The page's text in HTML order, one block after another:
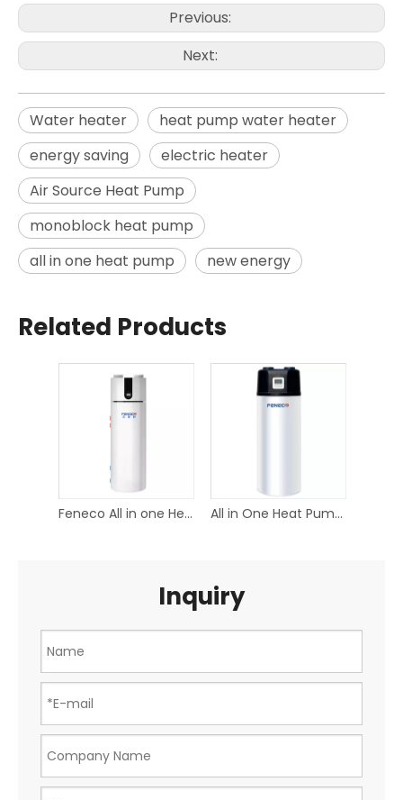
Previous:
Next:
Water heater
heat pump water heater
energy saving
electric heater
Air Source Heat Pump
monoblock heat pump
all in one heat pump
new energy
Related Products
Feneco All in one Heat pump Water heater All in One Heat Pump Water Heater
Inquiry